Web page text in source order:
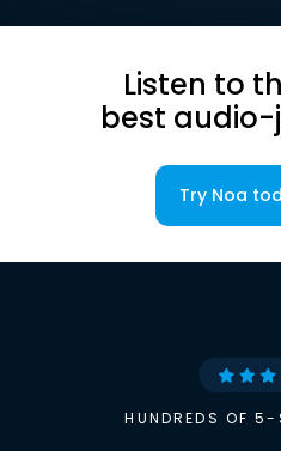
Listen to
best
Try Noa
HUNDREDS OF 5-